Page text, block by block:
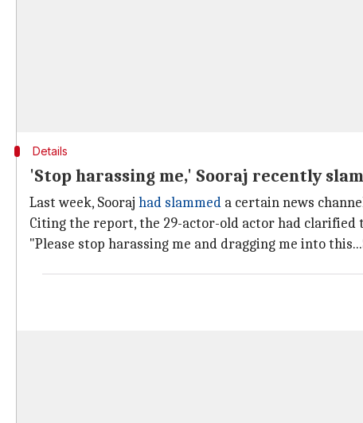
Details
'Stop harassing me,' Sooraj recently
Last week, Sooraj had slammed a certain news
Citing the report, the 29-actor-old actor had clarified
"Please stop harassing me and dragging me into